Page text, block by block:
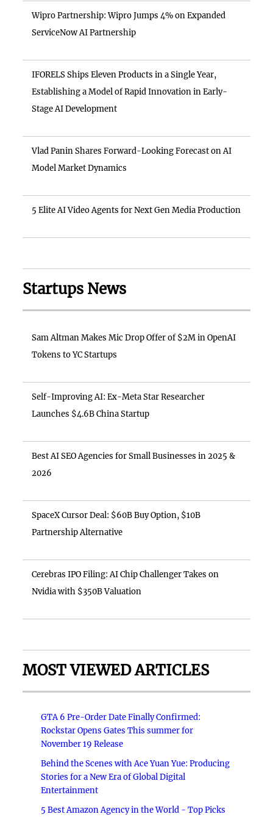
Wipro Partnership: Wipro Jumps 4% on Expanded
ServiceNow AI Partnership
IFORELS Ships Eleven Products in a Single Year,
Establishing a Model of Rapid Innovation in Early-
Stage AI Development
Vlad Panin Shares Forward-Looking Forecast on AI
Model Market Dynamics
5 Elite AI Video Agents for Next Gen Media Production
Startups News
Sam Altman Makes Mic Drop Offer of $2M in OpenAI
Tokens to YC Startups
Self-Improving AI: Ex-Meta Star Researcher
Launches $4.6B China Startup
Best AI SEO Agencies for Small Businesses in 2025 &
2026
SpaceX Cursor Deal: $60B Buy Option, $10B
Partnership Alternative
Cerebras IPO Filing: AI Chip Challenger Takes on
Nvidia with $350B Valuation
MOST VIEWED ARTICLES
GTA 6 Pre-Order Date Finally Confirmed:
Rockstar Opens Gates This summer for
November 19 Release
Behind the Scenes with Ace Yuan Yue: Producing
Stories for a New Era of Global Digital
Entertainment
5 Best Amazon Agency in the World - Top Picks